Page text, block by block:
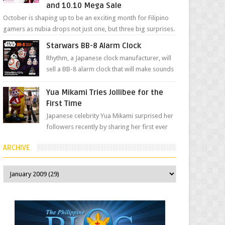
and 10.10 Mega Sale
October is shaping up to be an exciting month for Filipino
gamers as nubia drops not just one, but three big surprises.
The brand has offici...
Starwars BB-8 Alarm Clock
Rhythm, a Japanese clock manufacturer, will
sell a BB-8 alarm clock that will make sounds
movement just...
Yua Mikami Tries Jollibee for the
First Time
Japanese celebrity Yua Mikami surprised her
followers recently by sharing her first ever
most ic...
ARCHIVE